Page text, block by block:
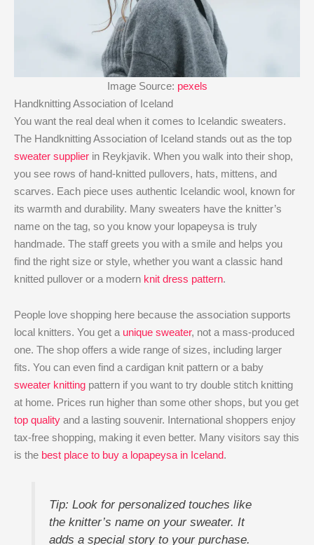
Image Source: pexels
Handknitting Association of Iceland
You want the real deal when it comes to Icelandic sweaters.
The Handknitting Association of Iceland stands out as the top
sweater supplier in Reykjavik. When you walk into their shop,
you see rows of hand-knitted pullovers, hats, mittens, and
scarves. Each piece uses authentic Icelandic wool, known for
its warmth and durability. Many sweaters have the knitter’s
name on the tag, so you know your lopapeysa is truly
handmade. The staff greets you with a smile and helps you
find the right size or style, whether you want a classic hand
knitted pullover or a modern knit dress pattern.
People love shopping here because the association supports
local knitters. You get a unique sweater, not a mass-produced
one. The shop offers a wide range of sizes, including larger
fits. You can even find a cardigan knit pattern or a baby
sweater knitting pattern if you want to try double stitch knitting
at home. Prices run higher than some other shops, but you get
top quality and a lasting souvenir. International shoppers enjoy
tax-free shopping, making it even better. Many visitors say this
is the best place to buy a lopapeysa in Iceland.
Tip: Look for personalized touches like
the knitter’s name on your sweater. It
adds a special story to your purchase.